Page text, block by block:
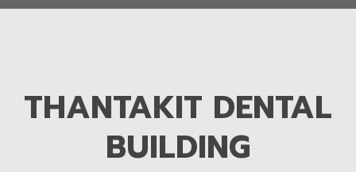
THANTAKIT DENTAL
BUILDING